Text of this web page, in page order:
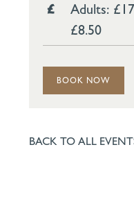
Adults:
£8.50
BOOK NOW
BACK TO ALL